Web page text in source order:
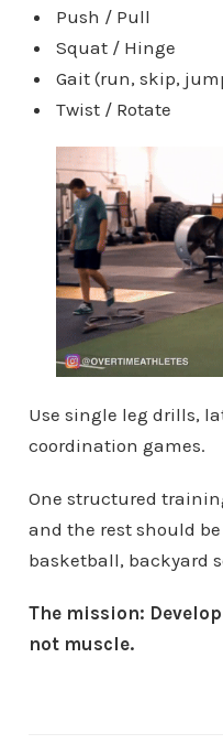
Push / Pull
Squat / Hinge
Gait (run, skip,
Twist / Rotate
Use single leg drills,
coordination games.
One structured
and the rest should
basketball, backyard
The mission:
not muscle.